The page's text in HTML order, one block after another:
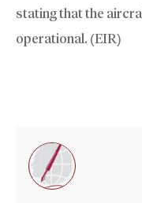
stating that the
operational. (EIR)